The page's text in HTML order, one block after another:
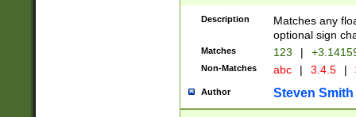
Description
Matches any
optional sign
Matches 123 |
Non-Matches abc | 3.4.5 |
Author Steven Smith